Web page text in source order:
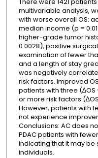
multivariable analysis,
with worse overall OS:
median income (p =
higher-grade tumor
0.0028), positive
examination of fewer
and a length of stay
was negatively
risk factors. Improved
patients with three (∆OS
or more risk factors
However, patients with
not experience
Conclusions: AC does
PDAC patients with
indicating that it may be
individuals.